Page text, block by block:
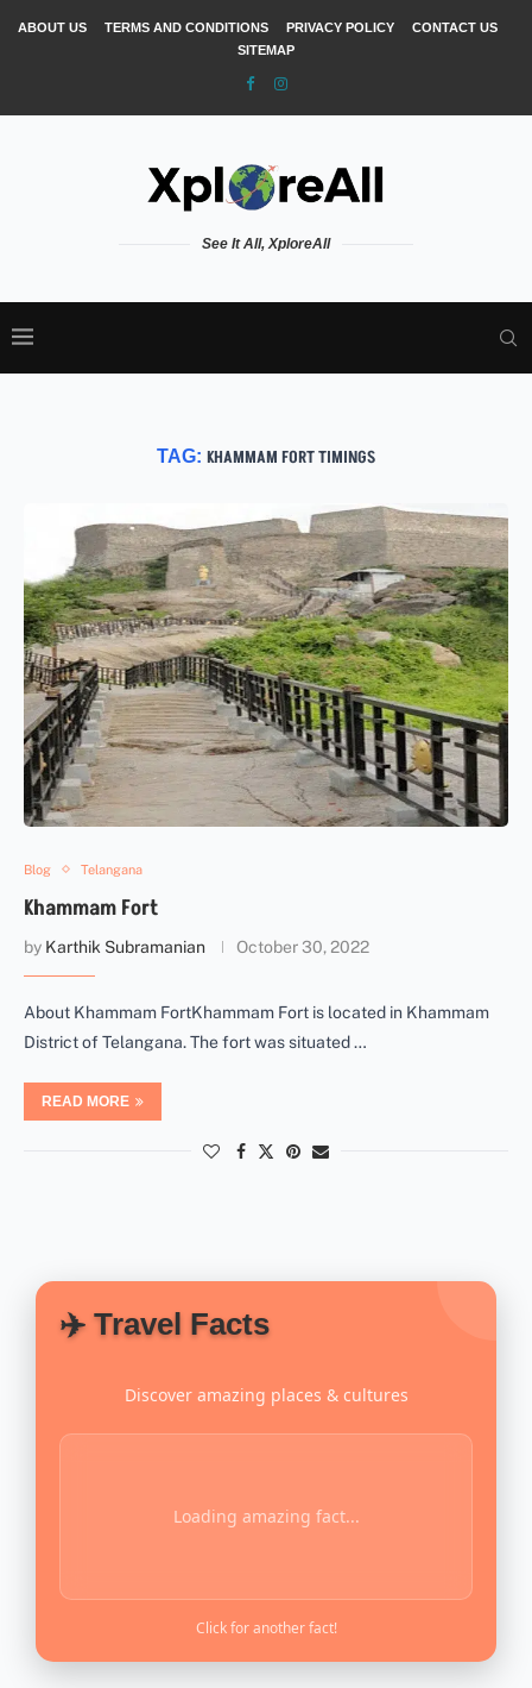
ABOUT US TERMS AND CONDITIONS PRIVACY POLICY
CONTACT US
SITEMAP
See It All, XploreAll
TAG: KHAMMAM FORT TIMINGS
Blog Telangana
Khammam Fort
by Karthik Subramanian October 30, 2022
About Khammam FortKhammam Fort is located in Khammam
District of Telangana. The fort was situated …
READ MORE
✈️ Travel Facts
Discover amazing places & cultures
Loading amazing fact...
Click for another fact!